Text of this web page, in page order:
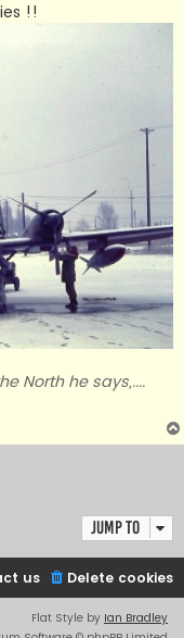
!!
North he says,....
Jump to
Delete cookies
us
Flat Style by Ian Bradley